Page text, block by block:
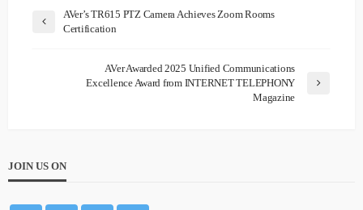
AVer’s TR615 PTZ Camera Achieves Zoom Rooms
Certification
AVer Awarded 2025 Unified Communications
Excellence Award from INTERNET TELEPHONY
Magazine
JOIN US ON